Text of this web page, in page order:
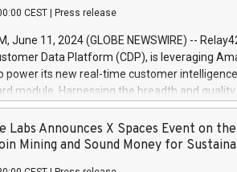
the auction. For further information,
or email verdbrefamidlun@landsbankinn.is.
CEST Press release
June 11, 2024 (GLOBE NEWSWIRE) --
Data Platform (CDP), is leveraging
power its new real-time customer
module. Harnessing the breadth and
the new Insights module empowers
customer behaviors and gain invaluable
of their marketing programs across all
Labs Announces X Spaces Event on
Mining and Sound Money for